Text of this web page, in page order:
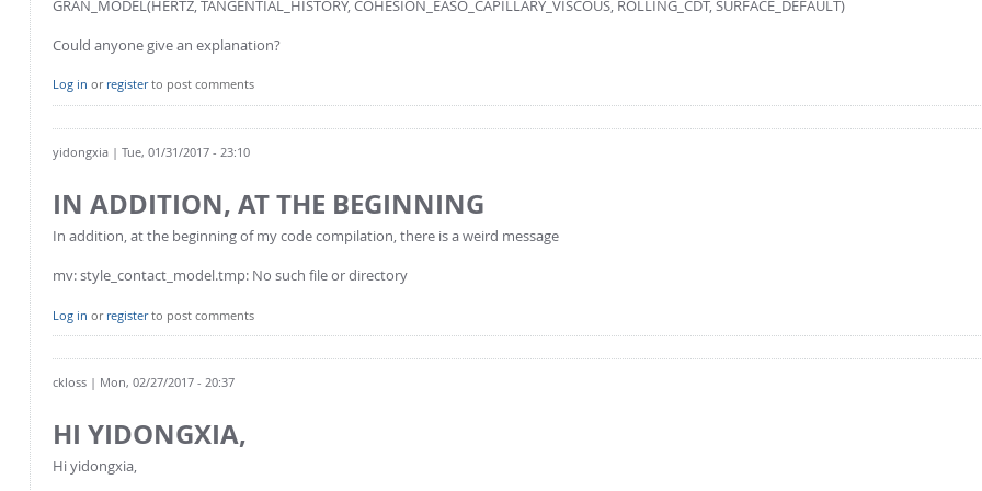
GRAN_MODEL(HERTZ, TANGENTIAL_HISTORY, COHESION_EASO_CAPILLARY_VISCOUS, ROLLING_CDT, SURFACE_DEFAULT)
Could anyone give an explanation?
Log in or registerto post comments
yidongxia | Tue, 01/31/2017 - 23:10
IN ADDITION, AT THE BEGINNING
In addition, at the beginning of my code compilation, there is a weird message
mv: style_contact_model.tmp: No such file or directory
Log in or registerto post comments
ckloss | Mon, 02/27/2017 - 20:37
HI YIDONGXIA,
Hi yidongxia,